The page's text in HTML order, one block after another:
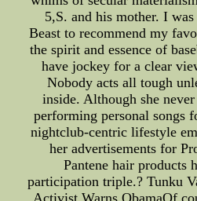
5,S. and his mother. I
Beast to recommend my
the spirit and essence of
have jockey for a clear
Nobody acts all tough
inside. Although she
performing personal songs
nightclub-centric lifestyle
her advertisements for
Pantene hair products
participation triple.? Tunku